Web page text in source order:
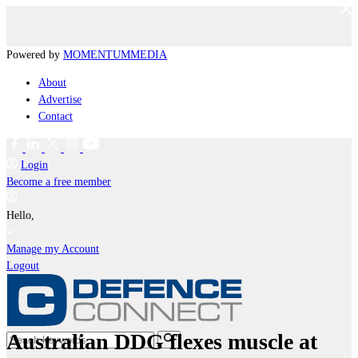
Powered by MOMENTUMMEDIA
About
Advertise
Contact
Login
Become a free member
Hello,
Manage my Account
Logout
Australian DDG flexes muscle at